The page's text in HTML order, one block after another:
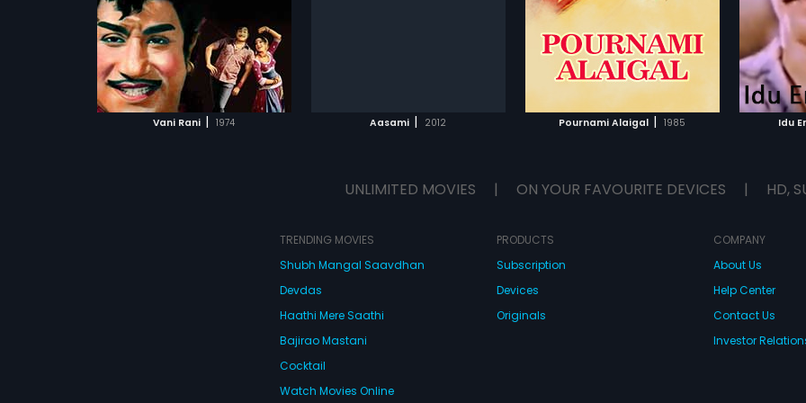
Vani Rani | 1974 Aasami | 2012
Subtitles: English
ADD TO WATCHLIST
WATCH MOVIE
Pournami Alaigal | 1985 Idu
score by Shankar Ganesh.
Subtitles:
Arabic, English
ADD TO WATCHLIST
WATCH MOVIE
had
UNLIMITED MOVIES | ON YOUR FAVOURITE DEVICES | HD,
TRENDING MOVIES
Shubh Mangal Saavdhan
Devdas
Haathi Mere Saathi
Bajirao Mastani
Cocktail
Watch Movies Online
PRODUCTS
Subscription
Devices
Originals
COMPANY
About Us
Help Center
Contact Us
Investor